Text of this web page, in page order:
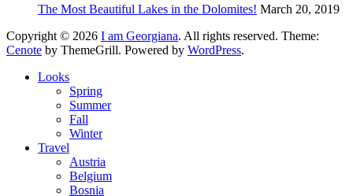
The Most Beautiful Lakes in the Dolomites! March 20, 2019
Copyright © 2026 I am Georgiana. All rights reserved. Theme:
Cenote by ThemeGrill. Powered by WordPress.
Looks
Spring
Summer
Fall
Winter
Travel
Austria
Belgium
Bosnia